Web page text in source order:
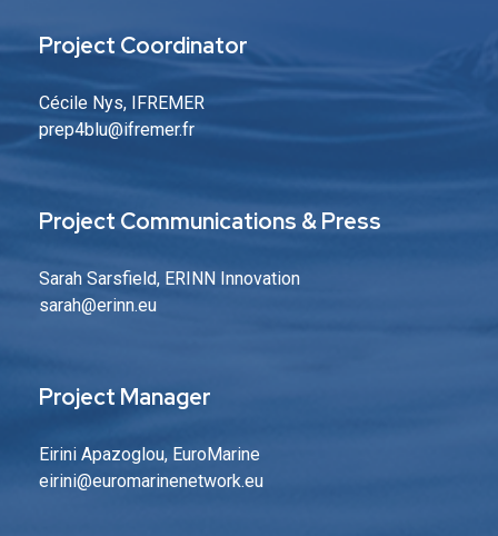
Project Coordinator
Cécile Nys, IFREMER
prep4blu@ifremer.fr
Project Communications & Press
Sarah Sarsfield, ERINN Innovation
sarah@erinn.eu
Project Manager
Eirini Apazoglou, EuroMarine
eirini@euromarinenetwork.eu